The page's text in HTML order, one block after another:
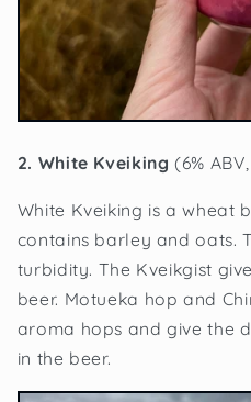
2. White Kveiking(6%
White Kveiking is a wheat
contains barley and oats.
turbidity. The Kveikgist
beer. Motueka hop and
aroma hops and give the
in the beer.